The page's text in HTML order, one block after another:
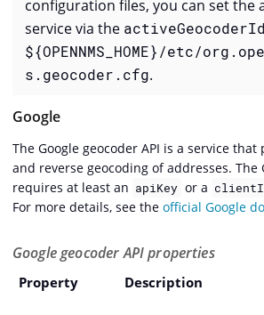
configuration files, you can set the
service via the activeGeocoderId
${OPENNMS_HOME}/etc/
s.geocoder.cfg.
Google
The Google geocoder API is a service
and reverse geocoding of addresses. The
requires at least an apiKey or a
For more details, see the official Google
Google geocoder API properties
Property Description